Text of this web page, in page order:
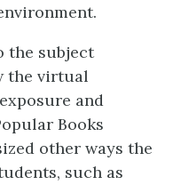
the subject
the virtual
and
Books
other ways the
such as